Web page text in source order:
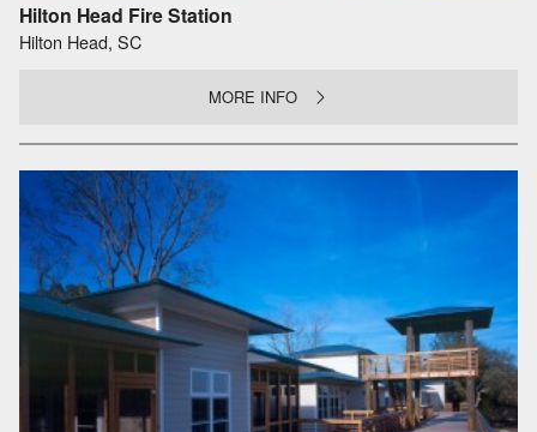
Hilton Head Fire Station
Hilton Head, SC
MORE INFO